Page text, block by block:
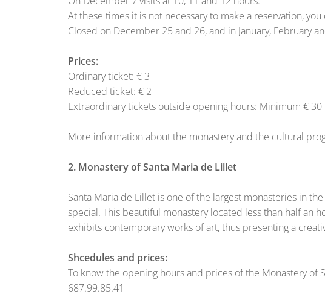
At these times it is not necessary to make a reservation,
Closed on December 25 and 26, and in January, February
Prices:
Ordinary ticket: € 3
Reduced ticket: € 2
Extraordinary tickets outside opening hours: Minimum € 30
More information about the monastery and the cultural
2. Monastery of Santa Maria de Lillet
Santa Maria de Lillet is one of the largest monasteries in
special. This beautiful monastery located less than half an
exhibits contemporary works of art, thus presenting a
Shcedules and prices:
To know the opening hours and prices of the Monastery of
687.99.85.41